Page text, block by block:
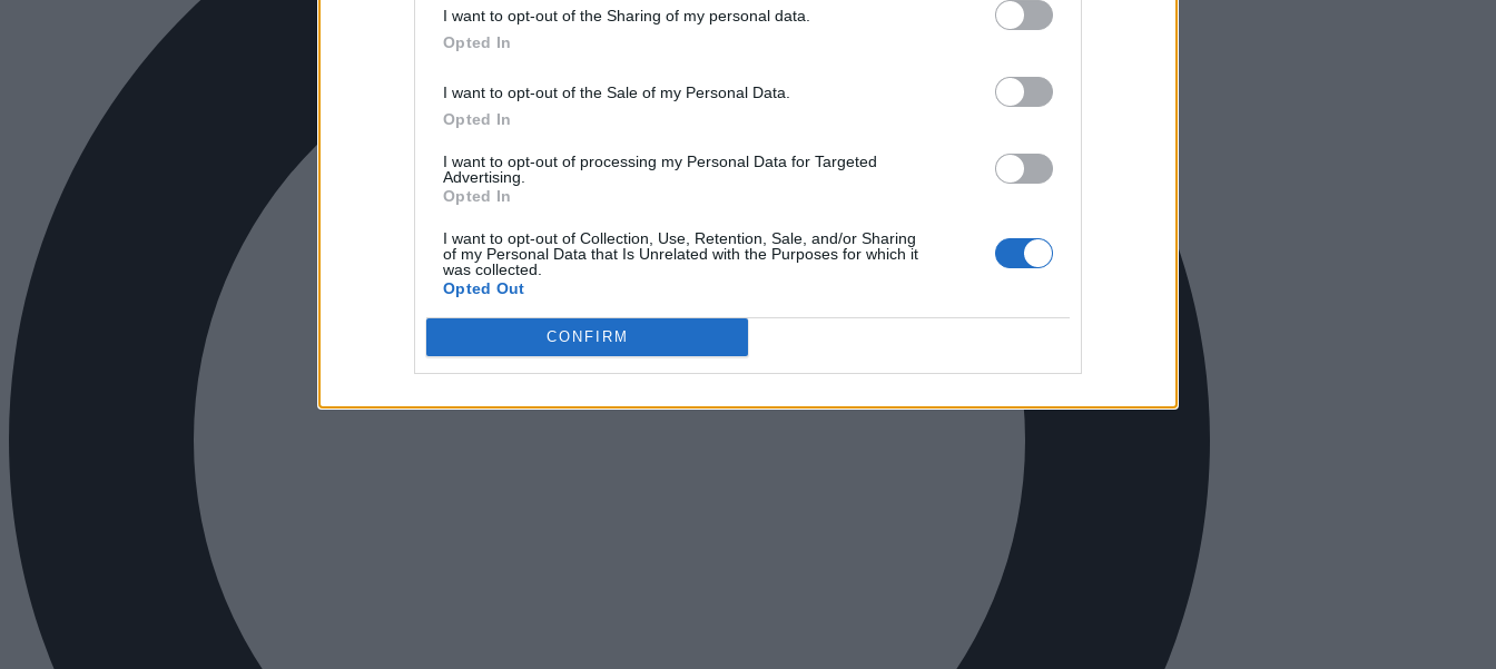
I want to opt-out of the Sharing of my personal data.
Opted In
I want to opt-out of the Sale of my Personal Data.
Opted In
I want to opt-out of processing my Personal Data for Targeted
Advertising.
Opted In
I want to opt-out of Collection, Use, Retention, Sale, and/or Sharing
of my Personal Data that Is Unrelated with the Purposes for which it
was collected.
Opted Out
CONFIRM